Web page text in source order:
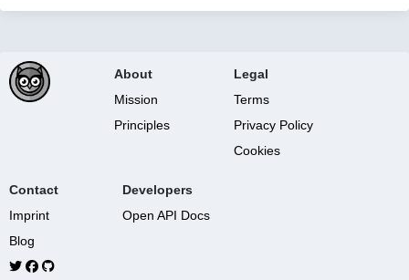
About
Mission
Principles
Legal
Terms
Privacy Policy
Cookies
Contact
Imprint
Blog
Developers
Open API Docs